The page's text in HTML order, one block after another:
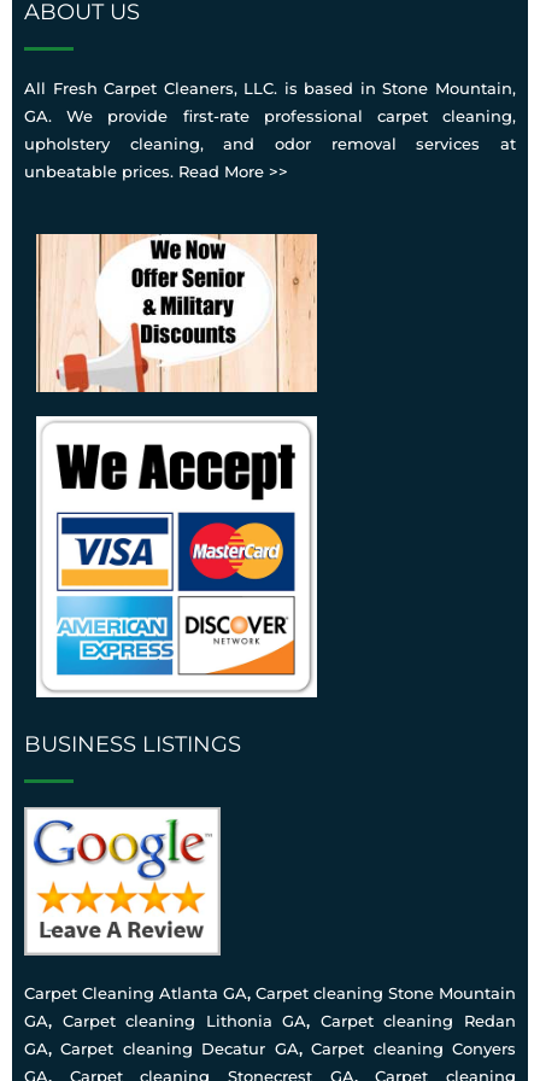
protective options suited to your carpet type and
usage during the service visit.
hour. The entire process is designed to be safe, low-
water, and thorough, so your home feels genuinely
clean without the mess or long drying times that
ABOUT US
All Fresh Carpet Cleaners, LLC. is based in Stone Mountain,
GA. We provide first-rate professional carpet cleaning,
upholstery cleaning, and odor removal services at
unbeatable prices. Read More >>
BUSINESS LISTINGS
Carpet Cleaning Atlanta GA, Carpet cleaning Stone Mountain
GA, Carpet cleaning Lithonia GA, Carpet cleaning Redan
GA,Carpet cleaning Decatur GA,Carpet cleaning Conyers
GA, Carpet cleaning Stonecrest GA,Carpet cleaning